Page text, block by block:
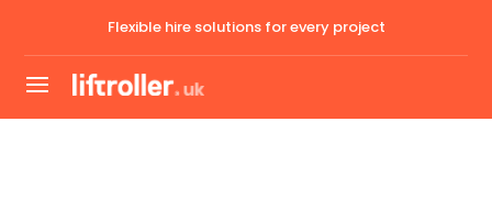
Flexible hire solutions for every project